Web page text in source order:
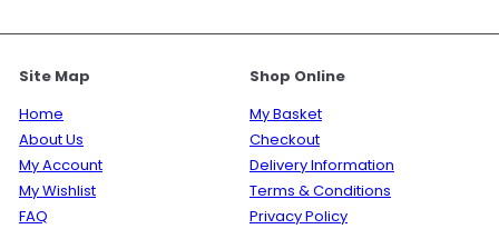
Site Map
Home
About Us
My Account
My Wishlist
FAQ
Shop Online
My Basket
Checkout
Delivery Information
Terms & Conditions
Privacy Policy